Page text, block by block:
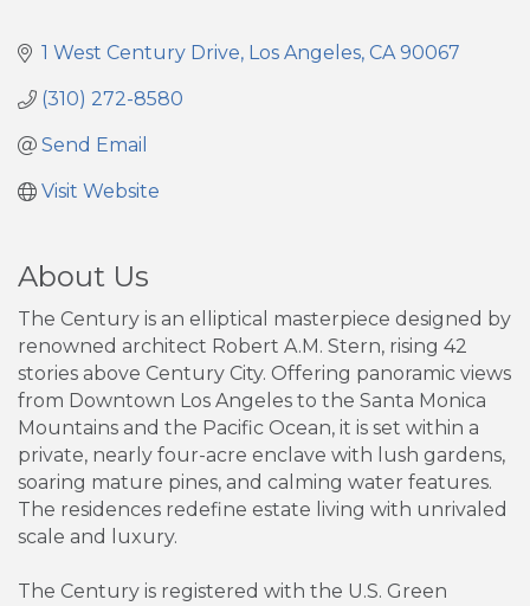
1 West Century Drive Los Angeles CA 90067
(310) 272-8580
Send Email
Visit Website
About Us
The Century is an elliptical masterpiece designed by
renowned architect Robert A.M. Stern, rising 42
stories above Century City. Offering panoramic views
from Downtown Los Angeles to the Santa Monica
Mountains and the Pacific Ocean, it is set within a
private, nearly four-acre enclave with lush gardens,
soaring mature pines, and calming water features.
The residences redefine estate living with unrivaled
scale and luxury.
The Century is registered with the U.S. Green